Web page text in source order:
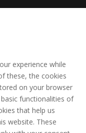
experience while
these, the cookies
on your browser
functionalities of
that help us
website. These